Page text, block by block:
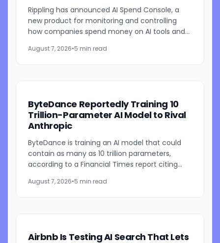
Rippling has announced AI Spend Console, a
new product for monitoring and controlling
how companies spend money on AI tools and
usage analysis with an AI...
August 7, 2026•5 min read
ByteDance Reportedly Training 10
Trillion-Parameter AI Model to Rival
Anthropic
ByteDance is training an AI model that could
contain as many as 10 trillion parameters,
according to a Financial Times report citing
parent is currently...
August 7, 2026•5 min read
Airbnb Is Testing AI Search That Lets